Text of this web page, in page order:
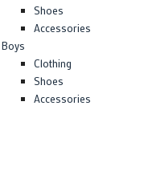
Shoes
Accessories
Boys
Clothing
Shoes
Accessories